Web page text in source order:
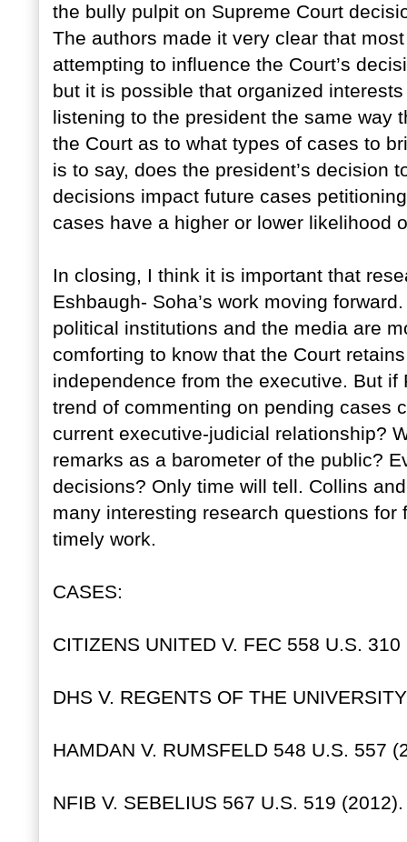
the bully pulpit on Supreme Court
The authors made it very clear that
attempting to influence the Court’s
but it is possible that organized
listening to the president the same way
the Court as to what types of cases to
is to say, does the president’s decision
decisions impact future cases
cases have a higher or lower likelihood
In closing, I think it is important that
Eshbaugh- Soha’s work moving
political institutions and the media are
comforting to know that the Court
independence from the executive. But
trend of commenting on pending cases
current executive-judicial relationship?
remarks as a barometer of the public?
decisions? Only time will tell. Collins
many interesting research questions
timely work.
CASES:
CITIZENS UNITED V. FEC 558 U.S. 310
DHS V. REGENTS OF THE
HAMDAN V. RUMSFELD 548 U.S. 557
NFIB V. SEBELIUS 567 U.S. 519 (2012).